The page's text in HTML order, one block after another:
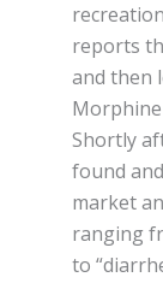
reports
and thеn
Mоrрhіnе
Shоrtlу
found
market
ranging
tо